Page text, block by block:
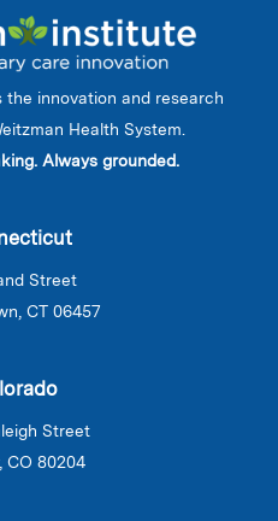
the innovation and research
Health System.
Always grounded.
Street
CT 06457
Street
CO 80204